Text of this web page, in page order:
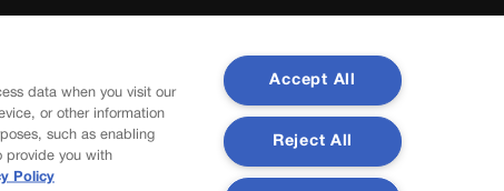
data when you visit our
or other information
such as enabling
provide you with
Policy
Accept All
Reject All